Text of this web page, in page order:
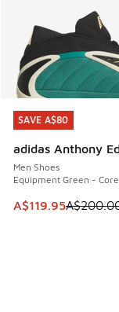
SAVE A$80
adidas Anthony
Men Shoes
Equipment Green -
This item is on
A$119.95
SAVE A$80